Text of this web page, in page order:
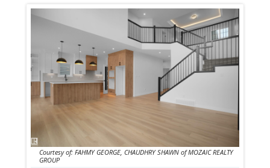
Courtesy of: FAHMY GEORGE, CHAUDHRY SHAWN of MOZAIC REALTY
GROUP